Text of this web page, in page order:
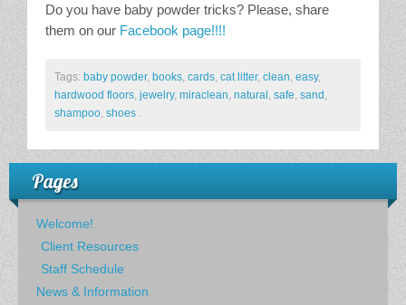
Do you have baby powder tricks? Please, share
them on our Facebook page!!!!
Tags: baby powder, books cards cat litter, clean easy,
hardwood floors jewelry, miraclean natural safe sand
shampoo shoes
Pages
Welcome!
Client Resources
Staff Schedule
News & Information